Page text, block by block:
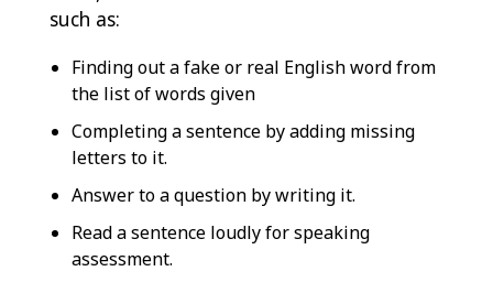
such as:
Finding out a fake or real English word from
the list of words given
Completing a sentence by adding missing
letters to it.
Answer to a question by writing it.
Read a sentence loudly for speaking
assessment.